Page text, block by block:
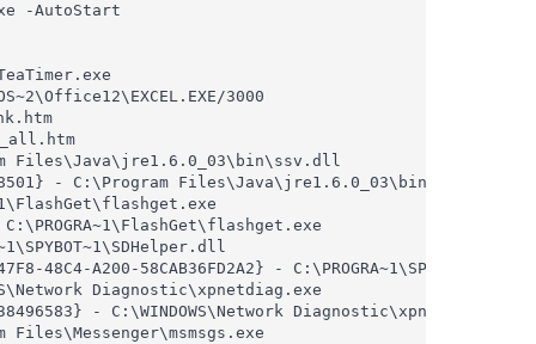
-AutoStart
3000
Files\Java\jre1.6.0_03\bin\ssv.dll
- C:\Program Files\Java\jre1.6.0_03\bin\ssv.dll
A200-58CAB36FD2A2} -
Diagnostic\xpnetdiag.exe
- C:\WINDOWS\Network Diagnostic\xpnetdiag.exe